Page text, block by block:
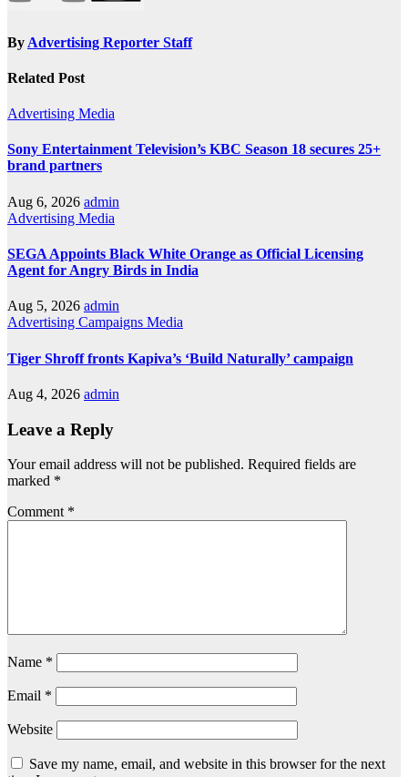
By Advertising Reporter Staff
Related Post
Advertising Media
Sony Entertainment Television’s KBC Season 18 secures 25+
brand partners
Aug 6, 2026 admin
Advertising Media
SEGA Appoints Black White Orange as Official Licensing
Agent for Angry Birds in India
Aug 5, 2026 admin
Advertising Campaigns Media
Tiger Shroff fronts Kapiva’s ‘Build Naturally’ campaign
Aug 4, 2026 admin
Leave a Reply
Your email address will not be published. Required fields are
marked *
Comment *
Name *
Email *
Website
Save my name, email, and website in this browser for the next